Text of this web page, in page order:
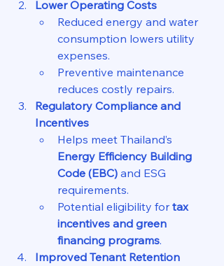
Lower Operating Costs
Reduced energy and water
consumption lowers utility
expenses.
Preventive maintenance
reduces costly repairs.
Regulatory Compliance and
Incentives
Helps meet Thailand’s
Energy Efficiency Building
Code (EBC) and ESG
requirements.
Potential eligibility for tax
incentives and green
financing programs.
Improved Tenant Retention